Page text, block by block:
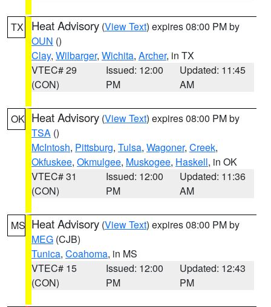
TX Heat Advisory (View Text) expires 08:00 PM by
OUN ()
Clay, Wilbarger, Wichita, Archer, in TX
VTEC# 29
(CON)
Issued: 12:00
PM
Updated: 11:45
AM
OK Heat Advisory (View Text) expires 08:00 PM by
TSA ()
McIntosh, Pittsburg, Tulsa, Wagoner, Creek,
Okfuskee, Okmulgee, Muskogee, Haskell, in OK
VTEC# 31
(CON)
Issued: 12:00
PM
Updated: 11:36
AM
MS Heat Advisory (View Text) expires 08:00 PM by
MEG (CJB)
Tunica, Coahoma, in MS
VTEC# 15
(CON)
Issued: 12:00
PM
Updated: 12:43
PM